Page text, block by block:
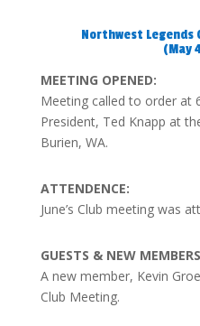
Northwest Legends
(May
MEETING OPENED:
Meeting called to order at
President, Ted Knapp at
Burien, WA.
ATTENDENCE:
June’s Club meeting was
GUESTS & NEW
A new member, Kevin
Club Meeting.